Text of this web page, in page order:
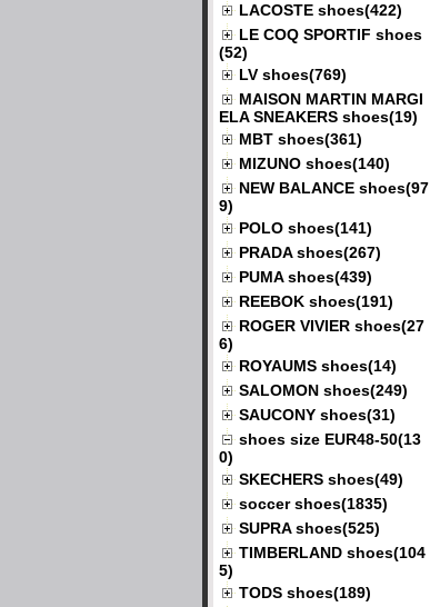
LACOSTE shoes(422)
LE COQ SPORTIF shoes
(52)
LV shoes(769)
MAISON MARTIN MARGI
ELA SNEAKERS shoes(19)
MBT shoes(361)
MIZUNO shoes(140)
NEW BALANCE shoes(97
9)
POLO shoes(141)
PRADA shoes(267)
PUMA shoes(439)
REEBOK shoes(191)
ROGER VIVIER shoes(27
6)
ROYAUMS shoes(14)
SALOMON shoes(249)
SAUCONY shoes(31)
shoes size EUR48-50(13
0)
SKECHERS shoes(49)
soccer shoes(1835)
SUPRA shoes(525)
TIMBERLAND shoes(104
5)
TODS shoes(189)